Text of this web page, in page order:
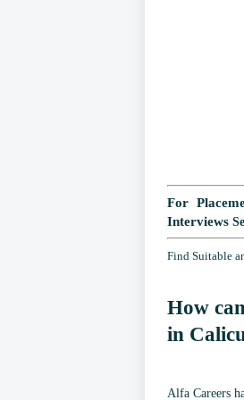
For
Interviews
Find Suitable
How
in
Alfa Careers